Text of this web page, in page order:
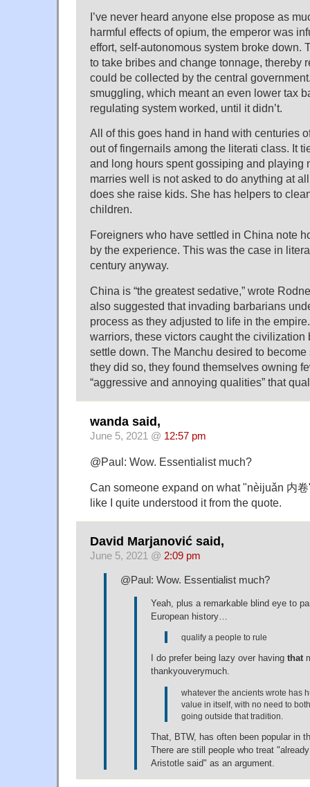
I’ve never heard anyone else propose as
harmful effects of opium, the emperor was
effort, self-autonomous system broke down.
to take bribes and change tonnage, thereby
could be collected by the central
smuggling, which meant an even lower tax
regulating system worked, until it didn’t.
All of this goes hand in hand with centuries
out of fingernails among the literati class. It
and long hours spent gossiping and playing
marries well is not asked to do anything at
does she raise kids. She has helpers to
children.
Foreigners who have settled in China note
by the experience. This was the case in
century anyway.
China is “the greatest sedative,” wrote
also suggested that invading barbarians
process as they adjusted to life in the
warriors, these victors caught the civilization
settle down. The Manchu desired to
they did so, they found themselves owning
“aggressive and annoying qualities” that
wanda said,
June 5, 2021 @ 12:57 pm
@Paul: Wow. Essentialist much?
Can someone expand on what "nèijuǎn 内
like I quite understood it from the quote.
David Marjanović said,
June 5, 2021 @ 2:09 pm
@Paul: Wow. Essentialist much?
Yeah, plus a remarkable blind eye to
European history…
qualify a people to rule
I do prefer being lazy over having that
thankyouverymuch.
whatever the ancients wrote has
value in itself, with no need to
going outside that tradition.
That, BTW, has often been popular in
There are still people who treat
Aristotle said" as an argument.